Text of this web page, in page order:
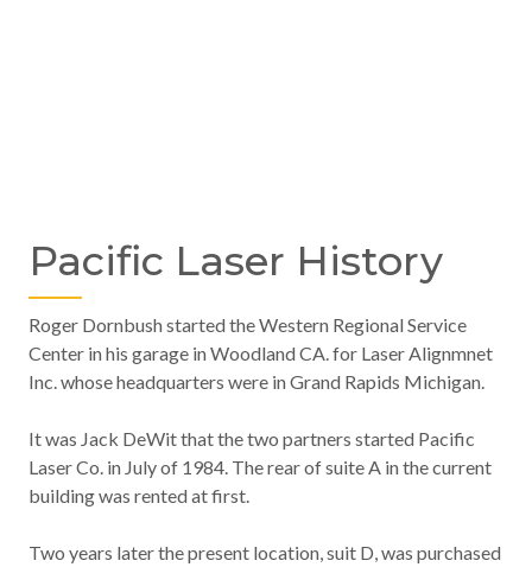
Pacific Laser History
Roger Dornbush started the Western Regional Service
Center in his garage in Woodland CA. for Laser Alignmnet
Inc. whose headquarters were in Grand Rapids Michigan.
It was Jack DeWit that the two partners started Pacific
Laser Co. in July of 1984. The rear of suite A in the current
building was rented at first.
Two years later the present location, suit D, was purchased